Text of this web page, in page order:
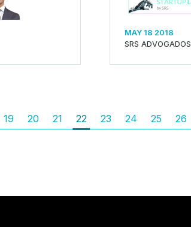
MAY 18 2018
SRS ADVOGADOS
19 20 21 22 23 24 25 26